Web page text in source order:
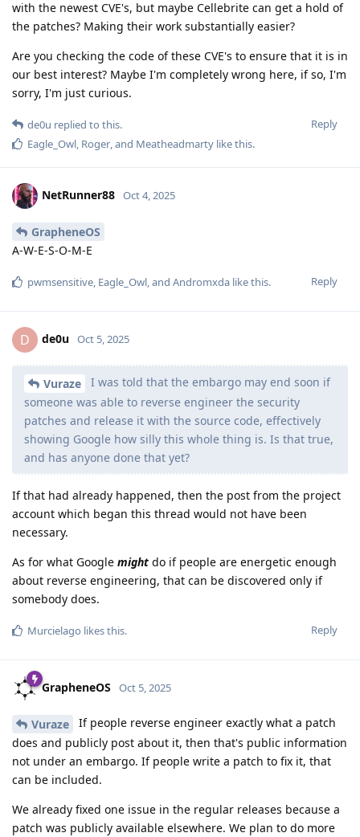
with the newest CVE's, but maybe Cellebrite can get a hold of
the patches? Making their work substantially easier?
Are you checking the code of these CVE's to ensure that it is in
our best interest? Maybe I'm completely wrong here, if so, I'm
sorry, I'm just curious.
Reply
de0u replied to this.
Eagle_Owl, Roger, and Meatheadmarty like this.
NetRunner88 Oct 4, 2025
GrapheneOS
A-W-E-S-O-M-E
Reply
pwmsensitive, Eagle_Owl, and Andromxda like this.
D de0u Oct 5, 2025
Vuraze
I was told that the embargo may end soon if
someone was able to reverse engineer the security
patches and release it with the source code, effectively
showing Google how silly this whole thing is. Is that true,
and has anyone done that yet?
If that had already happened, then the post from the project
account which began this thread would not have been
necessary.
As for what Google might do if people are energetic enough
about reverse engineering, that can be discovered only if
somebody does.
Reply
Murcielago likes this.
GrapheneOS Oct 5, 2025
Vuraze
If people reverse engineer exactly what a patch
does and publicly post about it, then that's public information
not under an embargo. If people write a patch to fix it, that
can be included.
We already fixed one issue in the regular releases because a
patch was publicly available elsewhere. We plan to do more